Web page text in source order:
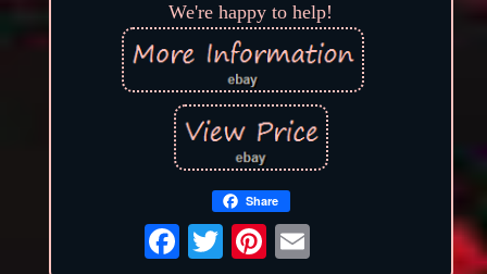
We're happy to help!
Share